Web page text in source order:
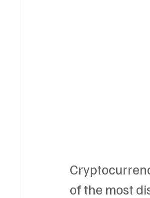
of the most